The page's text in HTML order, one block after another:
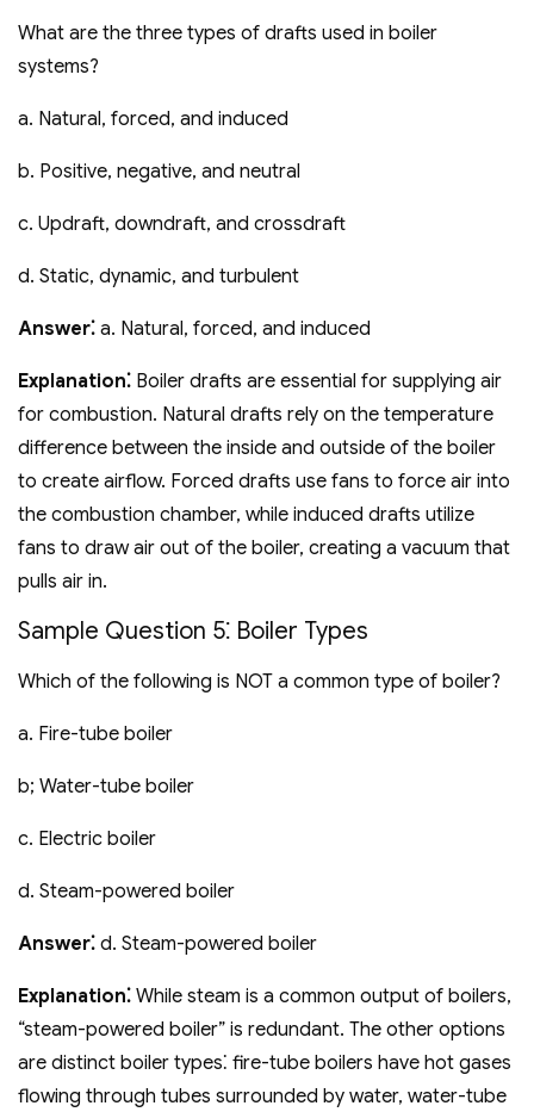
What are the three types of drafts used in boiler
systems?
a. Natural‚ forced‚ and induced
b. Positive‚ negative‚ and neutral
c. Updraft‚ downdraft‚ and crossdraft
d. Static‚ dynamic‚ and turbulent
Answer⁚ a. Natural‚ forced‚ and induced
Explanation⁚ Boiler drafts are essential for supplying air
for combustion. Natural drafts rely on the temperature
difference between the inside and outside of the boiler
to create airflow. Forced drafts use fans to force air into
the combustion chamber‚ while induced drafts utilize
fans to draw air out of the boiler‚ creating a vacuum that
pulls air in.
Sample Question 5⁚ Boiler Types
Which of the following is NOT a common type of boiler?
a. Fire-tube boiler
b; Water-tube boiler
c. Electric boiler
d. Steam-powered boiler
Answer⁚ d. Steam-powered boiler
Explanation⁚ While steam is a common output of boilers‚
“steam-powered boiler” is redundant. The other options
are distinct boiler types⁚ fire-tube boilers have hot gases
flowing through tubes surrounded by water‚ water-tube